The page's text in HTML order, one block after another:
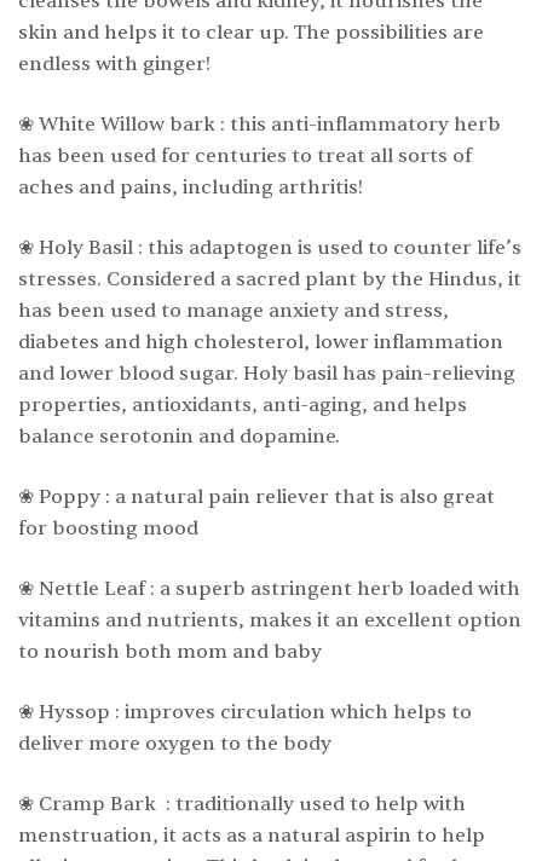
skin and helps it to clear up. The possibilities are
endless with ginger!
❀ White Willow bark : this anti-inflammatory herb
has been used for centuries to treat all sorts of
aches and pains, including arthritis!
❀ Holy Basil : this adaptogen is used to counter life’s
stresses. Considered a sacred plant by the Hindus, it
has been used to manage anxiety and stress,
diabetes and high cholesterol, lower inflammation
and lower blood sugar. Holy basil has pain-relieving
properties, antioxidants, anti-aging, and helps
balance serotonin and dopamine.
❀ Poppy : a natural pain reliever that is also great
for boosting mood
❀ Nettle Leaf : a superb astringent herb loaded with
vitamins and nutrients, makes it an excellent option
to nourish both mom and baby
❀ Hyssop : improves circulation which helps to
deliver more oxygen to the body
❀ Cramp Bark : traditionally used to help with
menstruation, it acts as a natural aspirin to help